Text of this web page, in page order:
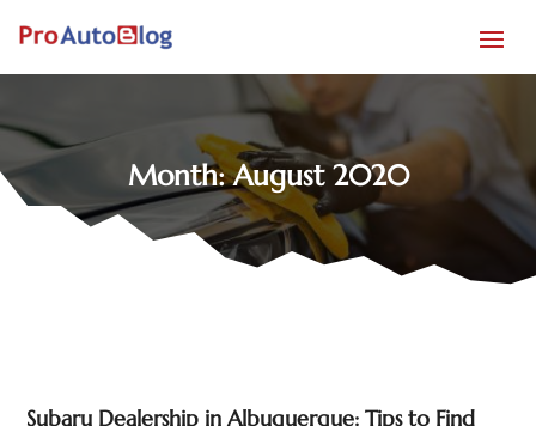
Month:August 2020
Subaru Dealership in Albuquerque: Tips to Find